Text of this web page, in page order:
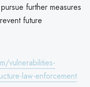
further measures
future
vulnerabilities-
law-enforcement